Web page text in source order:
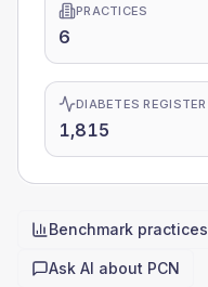
PRACTICES
6
DIABETES REGISTER
1,815
Quick actions
Benchmark practices
Ask AI about PCN